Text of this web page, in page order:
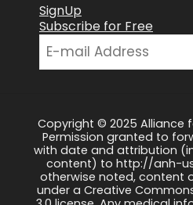
SignUp
Subscribe for Free
Copyright © 2025 Alliance
Permission granted to
with date and attribution
content) to http://anh-
otherwise noted, content
under a Creative